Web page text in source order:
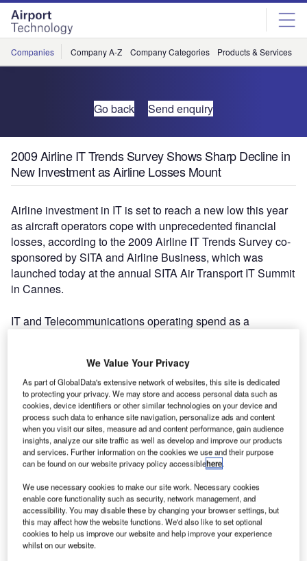
Skip
menu
Skip
page
content
Companies Company A-Z Company Categories Products & Services
Go back Send enquiry
2009 Airline IT Trends Survey Shows Sharp Decline in
New Investment as Airline Losses Mount
Airline investment in IT is set to reach a new low this year
as aircraft operators cope with unprecedented financial
losses, according to the 2009 Airline IT Trends Survey co-
sponsored by SITA and Airline Business, which was
launched today at the annual SITA Air Transport IT Summit
in Cannes.
IT and Telecommunications operating spend as a
reduce costs against a backdrop of $10.4 billion in losses
last year and an IATA forecast of $9 billion in losses this
year.
Many airlines are in survival mode; 72% of survey
respondents intend to renegotiate IT supplier contracts and
70% will invest in solutions that lower overall enterprise
such as rationalisation of IT suppliers, IT infrastructure
consolidation, reduced head count and outsourcing.
Launching the survey, Paul Coby, SITA chairman and
We Value Your Privacy
As part of GlobalData's extensive network of websites, this site is dedicated
to protecting your privacy. We may store and access personal data such as
cookies, device identifiers or other similar technologies on your device and
process such data to enhance site navigation, personalize ads and content
when you visit our sites, measure ad and content performance, gain audience
insights, analyze our site traffic as well as develop and improve our products
and services. Further information on the cookies we use and their purpose
can be found on our website privacy policy accessiblehere.
We use necessary cookies to make our site work. Necessary cookies
enable core functionality such as security, network management, and
accessibility. You may disable these by changing your browser settings, but
this may affect how the website functions. We'd also like to set optional
cookies to help us improve our website and help improve your experience
whilst on our website.